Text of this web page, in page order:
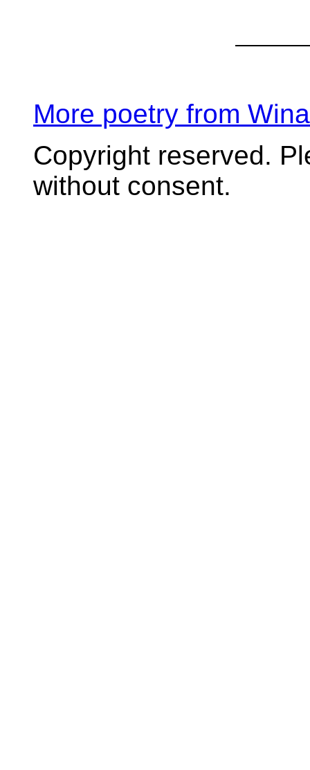
More poetry from
Copyright reserved.
without consent.